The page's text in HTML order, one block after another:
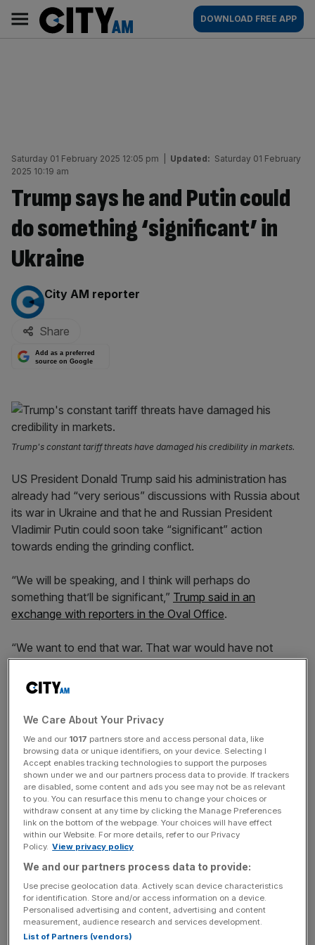
content
AM
Main
navigation
DOWNLOAD FREE APP
Saturday 01 February 2025 12:05 pm Updated: Saturday 01 February
2025 10:19 am
Trump says he and Putin could
do something ‘significant’ in
Ukraine
By:
City AM reporter
Share
Add as a preferred
source on Google
Trump's constant tariff threats have damaged his credibility in markets.
US President Donald Trump said his administration has
already had “very serious” discussions with Russia about
its war in Ukraine and that he and Russian President
Vladimir Putin could soon take “significant” action
towards ending the grinding conflict.
“We will be speaking, and I think will perhaps do
something that’ll be significant,” Trump said in an
exchange with reporters in the Oval Office.
“We want to end that war. That war would have not
Trump did not say who from his administration has been
in contact with the Russians but insisted the two sides
Asked if he has already spoken directly with Putin, Trump
was coy, saying: “I don’t want to say that.”
News Updates
Stay ahead with our three daily briefings delivering all the
key market moves, top business and political stories, and
incisive analysis straight to your inbox.
We Care About Your Privacy
We and our 1017 partners store and access personal data, like
browsing data or unique identifiers, on your device. Selecting I
Accept enables tracking technologies to support the purposes
shown under we and our partners process data to provide. If trackers
are disabled, some content and ads you see may not be as relevant
to you. You can resurface this menu to change your choices or
withdraw consent at any time by clicking the Manage Preferences
link on the bottom of the webpage. Your choices will have effect
within our Website. For more details, refer to our Privacy
Policy. View privacy policy
We and our partners process data to provide:
Use precise geolocation data. Actively scan device characteristics
for identification. Store and/or access information on a device.
Personalised advertising and content, advertising and content
measurement, audience research and services development.
List of Partners (vendors)